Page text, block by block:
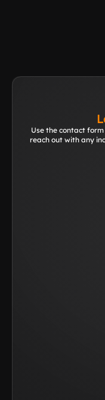
Use the contact
reach out with any